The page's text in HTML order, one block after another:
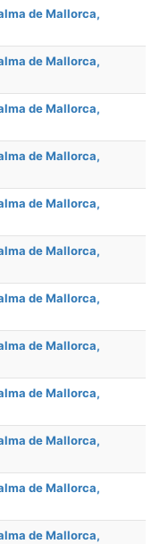
de Mallorca,
de Mallorca,
de Mallorca,
de Mallorca,
de Mallorca,
de Mallorca,
de Mallorca,
de Mallorca,
de Mallorca,
de Mallorca,
de Mallorca,
de Mallorca,